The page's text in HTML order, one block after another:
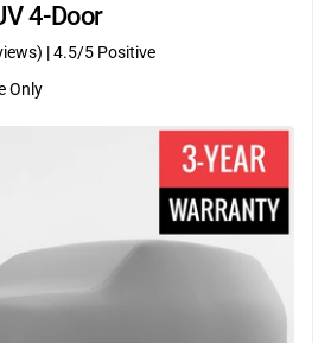
4-Door
|4.5/5 Positive
Only